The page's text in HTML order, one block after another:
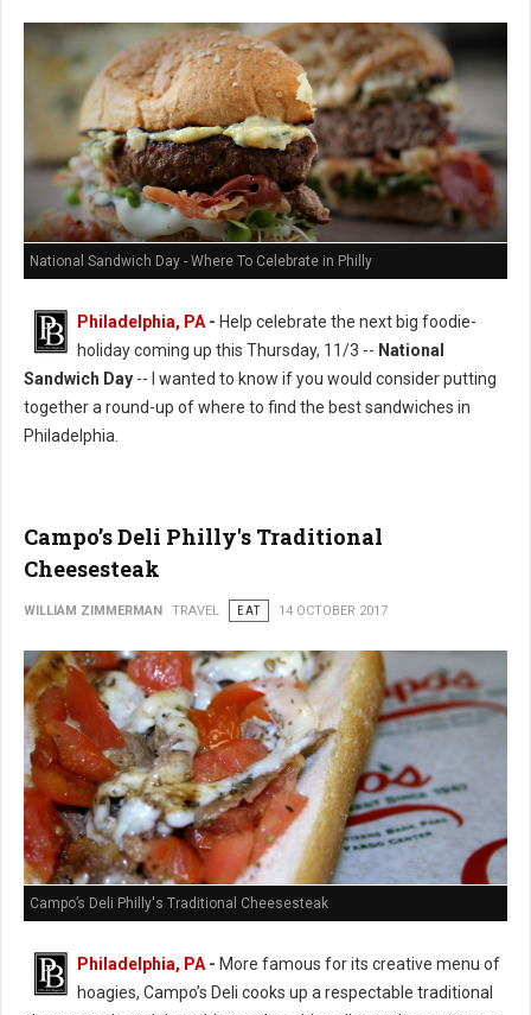
National Sandwich Day - Where To Celebrate in Philly
Philadelphia, PA - Help celebrate the next big foodie-
holiday coming up this Thursday, 11/3 -- National
Sandwich Day -- I wanted to know if you would consider putting
together a round-up of where to find the best sandwiches in
Philadelphia.
Campo’s Deli Philly's Traditional
Cheesesteak
WILLIAM ZIMMERMAN TRAVEL EAT 14 OCTOBER 2017
Campo’s Deli Philly's Traditional Cheesesteak
Philadelphia, PA - More famous for its creative menu of
hoagies, Campo’s Deli cooks up a respectable traditional